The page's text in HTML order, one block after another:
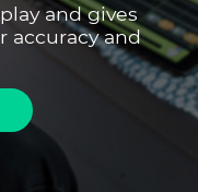
and gives
accuracy and